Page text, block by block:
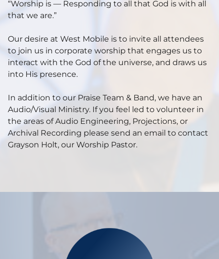
“Worship is — Responding to all that God is with all
that we are.”
Our desire at West Mobile is to invite all attendees
to join us in corporate worship that engages us to
interact with the God of the universe, and draws us
into His presence.
In addition to our Praise Team & Band, we have an
Audio/Visual Ministry. If you feel led to volunteer in
the areas of Audio Engineering, Projections, or
Archival Recording please send an email to contact
Grayson Holt, our Worship Pastor.